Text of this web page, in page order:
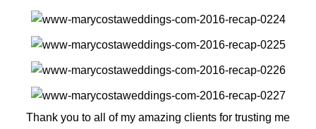
Thank you to all of my amazing clients for trusting me